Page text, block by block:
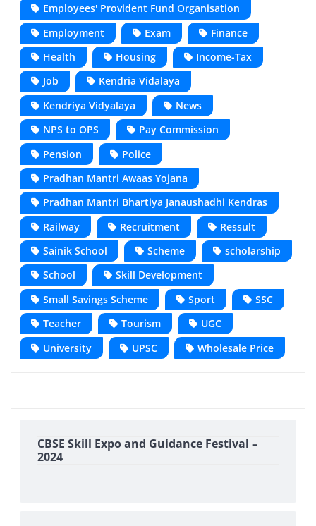
Employees' Provident Fund Organisation
Employment
Exam
Finance
Health
Housing
Income-Tax
Job
Kendria Vidalaya
Kendriya Vidyalaya
News
NPS to OPS
Pay Commission
Pension
Police
Pradhan Mantri Awaas Yojana
Pradhan Mantri Bhartiya Janaushadhi Kendras
Railway
Recruitment
Ressult
Sainik School
Scheme
scholarship
School
Skill Development
Small Savings Scheme
Sport
SSC
Teacher
Tourism
UGC
University
UPSC Wholesale Price
CBSE Skill Expo and Guidance Festival –
2024